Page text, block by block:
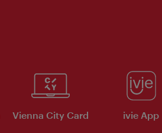
Vienna City Card ivie App